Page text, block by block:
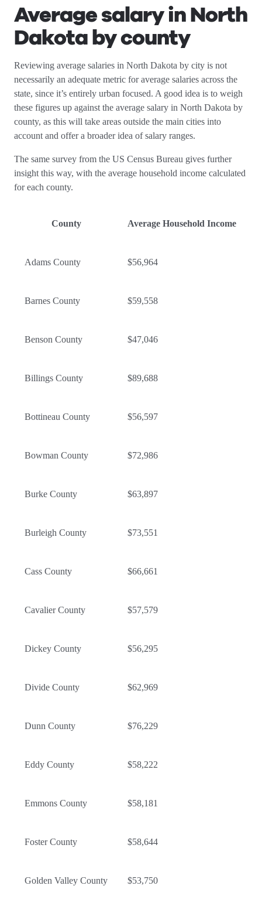
Average salary in North
Dakota by county
Reviewing average salaries in North Dakota by city is not
necessarily an adequate metric for average salaries across the
state, since it’s entirely urban focused. A good idea is to weigh
these figures up against the average salary in North Dakota by
county, as this will take areas outside the main cities into
account and offer a broader idea of salary ranges.
The same survey from the US Census Bureau gives further
insight this way, with the average household income calculated
for each county.
County Average Household Income
Adams County $56,964
Barnes County $59,558
Benson County $47,046
Billings County $89,688
Bottineau County $56,597
Bowman County $72,986
Burke County $63,897
Burleigh County $73,551
Cass County $66,661
Cavalier County $57,579
Dickey County $56,295
Divide County $62,969
Dunn County $76,229
Eddy County $58,222
Emmons County $58,181
Foster County $58,644
Golden Valley County $53,750